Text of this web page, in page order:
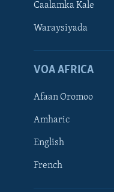
Learning English
Caalamka Kale
Waraysiyada
VOA AFRICA
Afaan Oromoo
Amharic
English
French